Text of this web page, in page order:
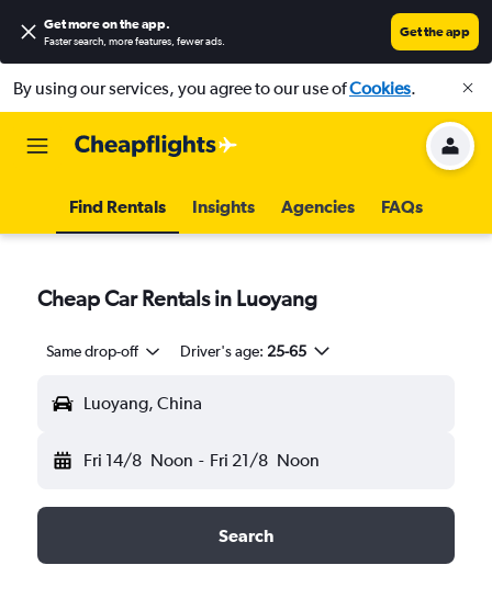
Get more on the app.
Faster search, more features, fewer ads.
Get the app
By using our services, you agree to our use ofCookies.
Find Rentals Insights Agencies FAQs
Cheap Car Rentals in Luoyang
Same drop-off Driver's age: 25-65
Luoyang, China
Fri 14/8 Noon - Fri 21/8 Noon
Search